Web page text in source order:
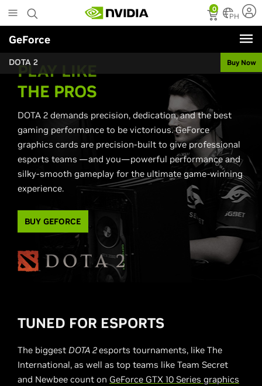
to
main
content
0
PH
GeForce
DOTA 2 Buy Now
PLAY LIKE
THE PROS
DOTA 2 demands precision, dedication, and the best
gaming performance to be victorious. GeForce
graphics cards are precision-built to give professional
esports teams —and you—powerful performance and
silky-smooth gameplay for the ultimate game-winning
experience.
BUY GEFORCE
TUNED FOR ESPORTS
The biggest DOTA 2esports tournaments, like The
International, as well as top teams like Team Secret
and Newbee count on GeForce GTX 10 Series graphics